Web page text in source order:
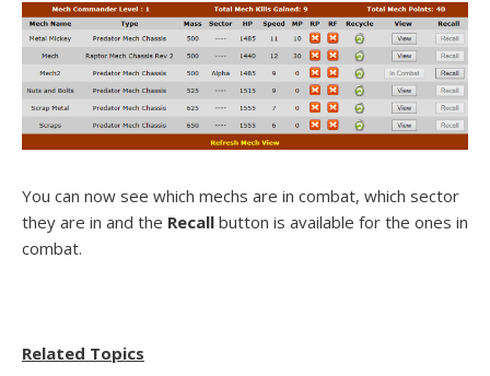
You can now see which mechs are in combat, which sector
they are in and the Recall button is available for the ones in
combat.
Related Topics